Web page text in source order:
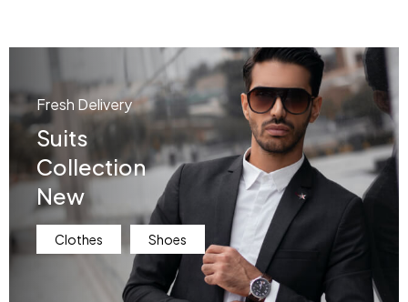
Fresh Delivery
Suits
Collection
New
Clothes Shoes